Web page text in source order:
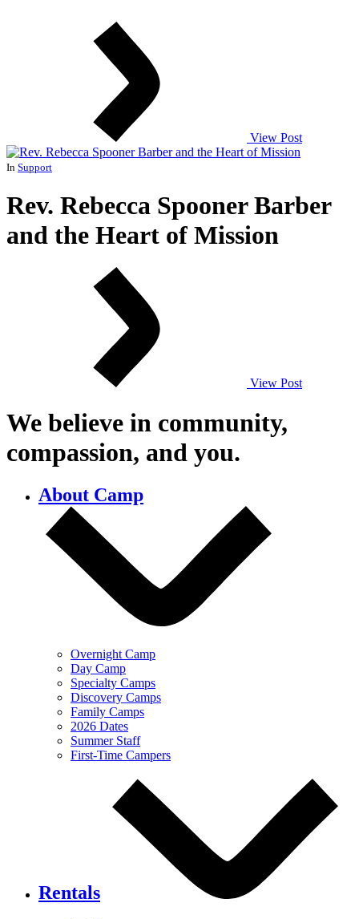
View Post
In Support
Rev. Rebecca Spooner Barber
and the Heart of Mission
View Post
We believe in community,
compassion, and you.
About Camp
Overnight Camp
Day Camp
Specialty Camps
Discovery Camps
Family Camps
2026 Dates
Summer Staff
First-Time Campers
Rentals